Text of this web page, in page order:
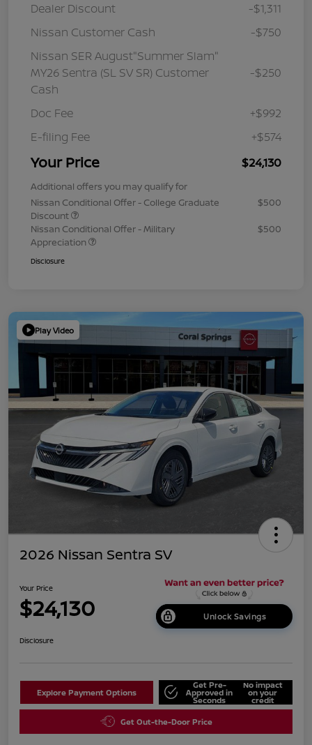
Dealer Discount
-$1,311
Nissan Customer Cash
-$750
Nissan SER August"Summer Slam"
MY26 Sentra (SL SV SR) Customer
Cash
-$250
Doc Fee
+$992
E-filing Fee
+$574
Your Price $24,130
Additional offers you may qualify for
Nissan Conditional Offer - College Graduate
Discount
$500
Nissan Conditional Offer - Military
Appreciation
$500
Disclosure
Play Video
2026 Nissan Sentra SV
Your Price
$24,130 Unlock Savings
Disclosure
Explore Payment Options
Get Pre-
Approved in
Seconds
No impact
on your
credit
Get Out-the-Door Price